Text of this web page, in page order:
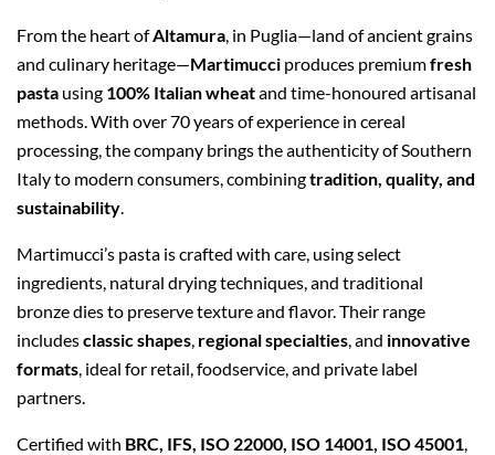
From the heart ofAltamura, in Puglia—land of ancient grains
and culinary heritage—Martimucci produces premiumfresh
pasta using 100% Italian wheatand time-honoured artisanal
methods. With over 70 years of experience in cereal
processing, the company brings the authenticity of Southern
Italy to modern consumers, combiningtradition, quality, and
sustainability.
Martimucci’s pasta is crafted with care, using select
ingredients, natural drying techniques, and traditional
bronze dies to preserve texture and flavor. Their range
includesclassic shapes, regional specialties, and innovative
formats, ideal for retail, foodservice, and private label
partners.
Certified with BRC, IFS, ISO 22000, ISO 14001, ISO 45001,